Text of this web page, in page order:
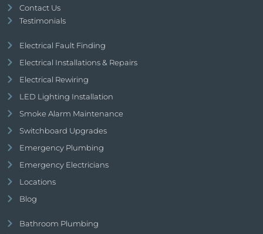
Contact Us
Testimonials
Electrical Fault Finding
Electrical Installations & Repairs
Electrical Rewiring
LED Lighting Installation
Smoke Alarm Maintenance
Switchboard Upgrades
Emergency Plumbing
Emergency Electricians
Locations
Blog
Bathroom Plumbing